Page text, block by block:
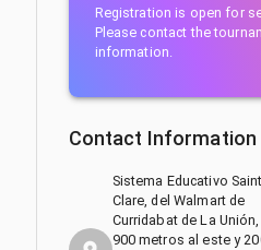
Registration is open for
Please contact the
information.
Contact Information
Sistema Educativo Saint
Clare, del Walmart de
Curridabat de La Unión,
900 metros al este y